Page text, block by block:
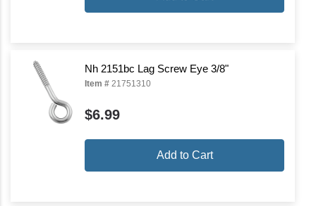
Nh 2151bc Lag Screw Eye 3/8"
Item # 21751310
$6.99
Add to Cart